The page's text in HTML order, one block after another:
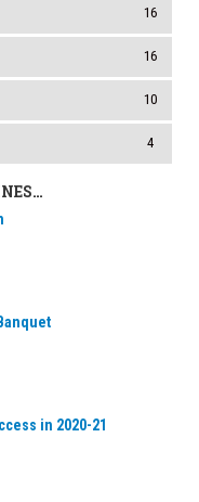
16
16
10
4
in 2020-21